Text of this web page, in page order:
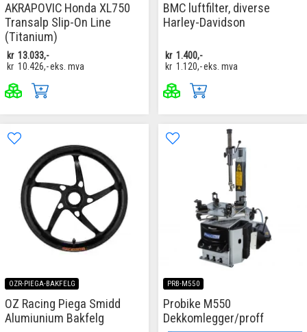
AKRAPOVIC Honda XL750
Transalp Slip-On Line
(Titanium)
kr 13.033,-
kr 10.426,-eks. mva
BMC luftfilter, diverse
Harley-Davidson
kr 1.400,-
kr 1.120,-eks. mva
OZR-PIEGA-BAKFELG
OZ Racing Piega Smidd
Alumiunium Bakfelg
PRB-M550
Probike M550
Dekkomlegger/proff